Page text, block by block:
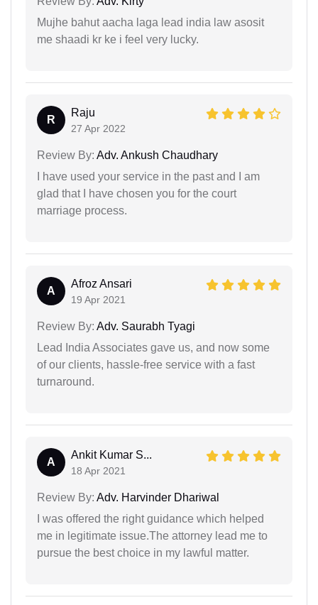
Mujhe bahut aacha laga lead india law asosit
me shaadi kr ke i feel very lucky.
R
Raju
27 Apr 2022
Review By: Adv. Ankush Chaudhary
I have used your service in the past and I am
glad that I have chosen you for the court
marriage process.
A
Afroz Ansari
19 Apr 2021
Review By: Adv. Saurabh Tyagi
Lead India Associates gave us, and now some
of our clients, hassle-free service with a fast
turnaround.
A
Ankit Kumar S...
18 Apr 2021
Review By: Adv. Harvinder Dhariwal
I was offered the right guidance which helped
me in legitimate issue.The attorney lead me to
pursue the best choice in my lawful matter.